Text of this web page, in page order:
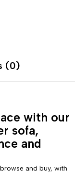
(0)
with our
sofa,
and
and buy, with